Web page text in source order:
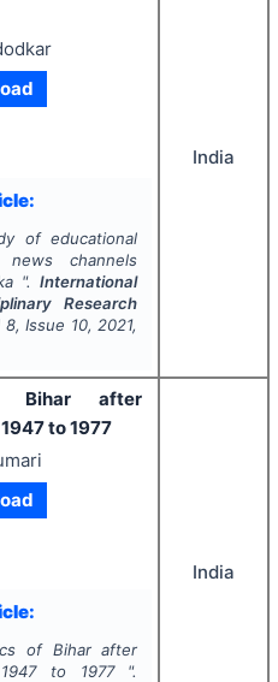
of educational
channels
".International
Research
8, Issue 10, 2021,
India
Bihar after
to 1977
of Bihar after
to 1977 ".
India